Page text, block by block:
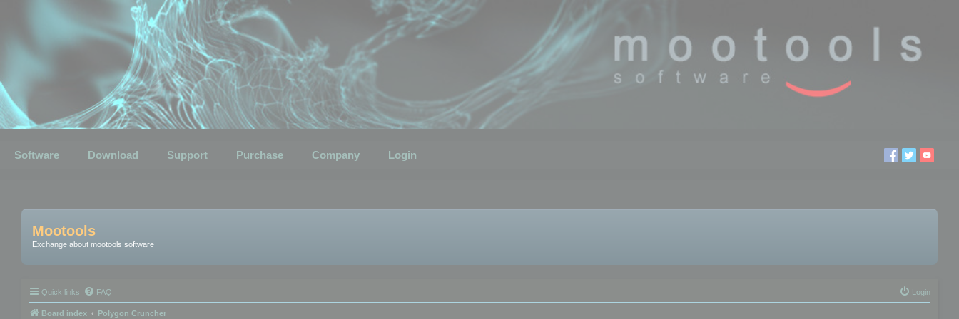
Software Download Support Purchase Company Login
Mootools
Exchange about mootools software
Quick links FAQ Login
Board index Polygon Cruncher